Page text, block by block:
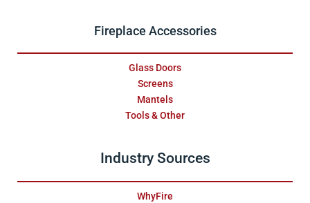
Fireplace Accessories
Glass Doors
Screens
Mantels
Tools & Other
Industry Sources
WhyFire